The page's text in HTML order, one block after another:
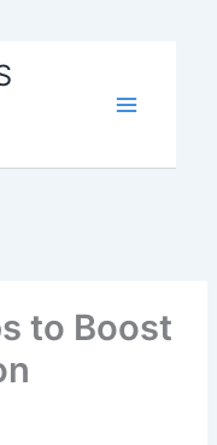
to Boost